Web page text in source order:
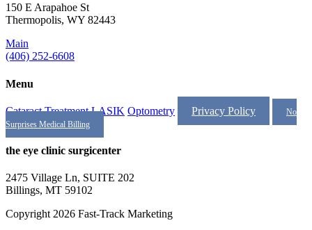
150 E Arapahoe St
Thermopolis, WY 82443
Main
(406) 252-6608
Menu
Cataract Treatment LASIK Optometry Privacy Policy
No
Surprises Medical Billing
the eye clinic surgicenter
2475 Village Ln, SUITE 202
Billings, MT 59102
Copyright 2026 Fast-Track Marketing